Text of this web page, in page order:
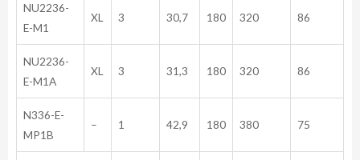
NU2236-
E-M1
XL 3 30,7 180 320 86
NU2236-
E-M1A
XL 3 31,3 180 320 86
N336-E-
MP1B
– 1 42,9 180 380 75